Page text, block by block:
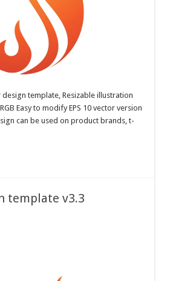
template, Resizable illustration
Easy to modify EPS 10 vector version
can be used on product brands, t-
template v3.3